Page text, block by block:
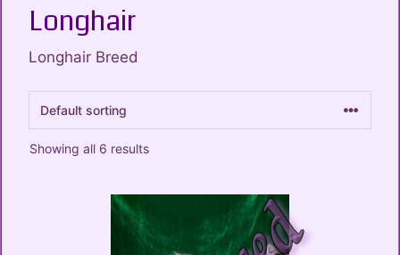
Longhair
Longhair Breed
Showing all 6 results